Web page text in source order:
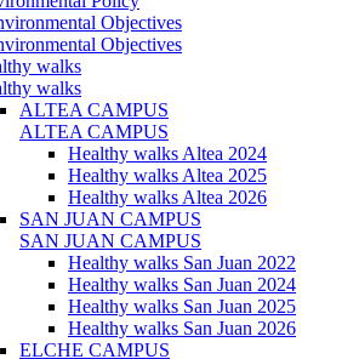
Objectives
Objectives
walks
walks
ALTEA CAMPUS
ALTEA CAMPUS
Healthy walks Altea 2024
Healthy walks Altea 2025
Healthy walks Altea 2026
SAN JUAN CAMPUS
SAN JUAN CAMPUS
Healthy walks San Juan 2022
Healthy walks San Juan 2024
Healthy walks San Juan 2025
Healthy walks San Juan 2026
ELCHE CAMPUS